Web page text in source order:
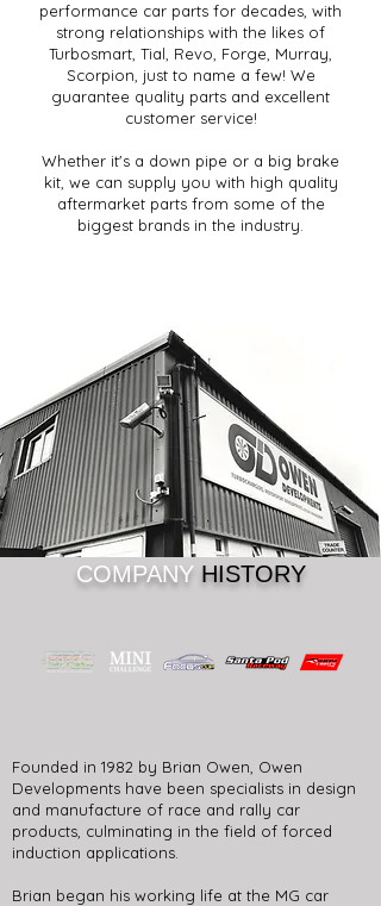
performance car parts for decades, with
strong relationships with the likes of
Turbosmart, Tial, Revo, Forge, Murray,
Scorpion, just to name a few! We
guarantee quality parts and excellent
customer service!
Whether it's a down pipe or a big brake
kit, we can supply you with high quality
aftermarket parts from some of the
biggest brands in the industry.
COMPANY HISTORY
Founded in 1982 by Brian Owen, Owen
Developments have been specialists in design
and manufacture of race and rally car
products, culminating in the field of forced
induction applications.
Brian began his working life at the MG car